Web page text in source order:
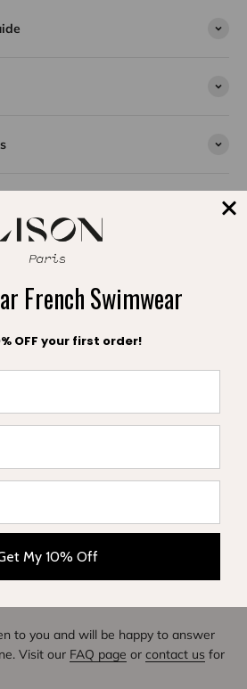
Spanish fabric decorated with a
teenager who wants to shine
to you and will be happy to answer
Visit our FAQ page or contact us for
French Swimwear
OFF your first order!
My 10% Off